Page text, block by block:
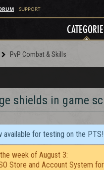
SUPPORT
PvP Combat & Skills
shields in game
available for testing on the
week of August 3:
Store and Account System